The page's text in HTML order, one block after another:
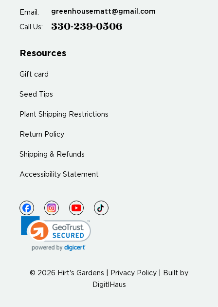
Email: greenhousematt@gmail.com
Call Us: 330-239-0506
Resources
Gift card
Seed Tips
Plant Shipping Restrictions
Return Policy
Shipping & Refunds
Accessibility Statement
© 2026 Hirt's Gardens | Privacy Policy
Built by
DigitlHaus